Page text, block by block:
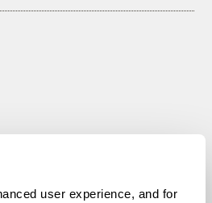
user experience, and for